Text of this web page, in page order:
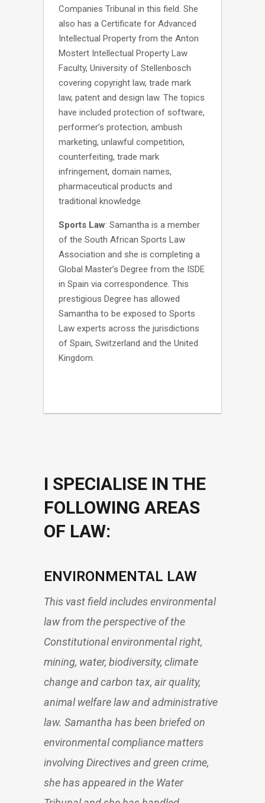
Companies Tribunal in this field. She
also has a Certificate for Advanced
Intellectual Property from the Anton
Mostert Intellectual Property Law
Faculty, University of Stellenbosch
covering copyright law, trade mark
law, patent and design law. The topics
have included protection of software,
performer’s protection, ambush
marketing, unlawful competition,
counterfeiting, trade mark
infringement, domain names,
pharmaceutical products and
traditional knowledge.
Sports Law: Samantha is a member
of the South African Sports Law
Association and she is completing a
Global Master’s Degree from the ISDE
in Spain via correspondence. This
prestigious Degree has allowed
Samantha to be exposed to Sports
Law experts across the jurisdictions
of Spain, Switzerland and the United
Kingdom.
I SPECIALISE IN THE
FOLLOWING AREAS
OF LAW:
ENVIRONMENTAL LAW
This vast field includes environmental
law from the perspective of the
Constitutional environmental right,
mining, water, biodiversity, climate
change and carbon tax, air quality,
animal welfare law and administrative
law. Samantha has been briefed on
environmental compliance matters
involving Directives and green crime,
she has appeared in the Water